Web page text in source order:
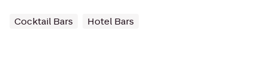
Cocktail Bars Hotel Bars